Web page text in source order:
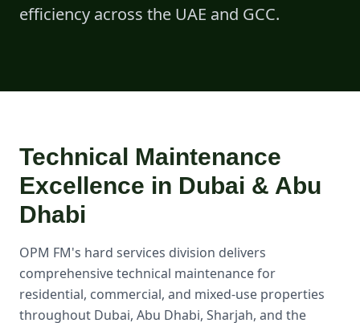
efficiency across the UAE and GCC.
Technical Maintenance
Excellence in Dubai & Abu
Dhabi
OPM FM's hard services division delivers
comprehensive technical maintenance for
residential, commercial, and mixed-use properties
throughout Dubai, Abu Dhabi, Sharjah, and the